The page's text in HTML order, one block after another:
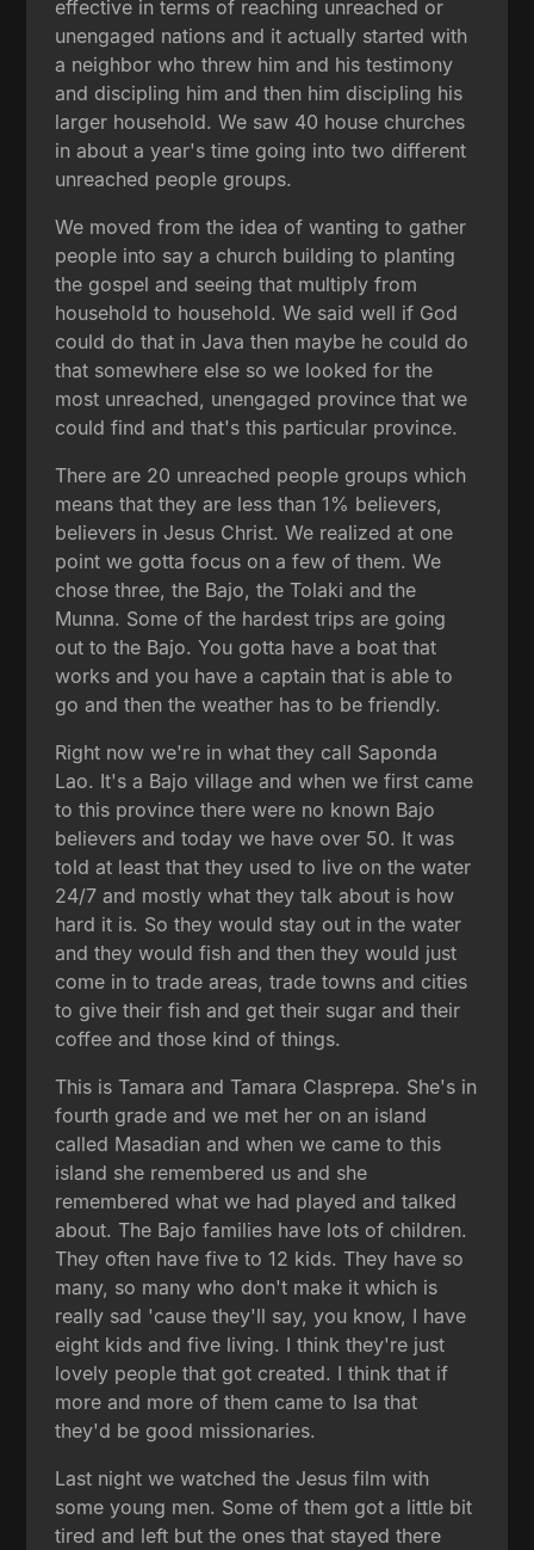
effective in terms of reaching unreached or
unengaged nations and it actually started with
a neighbor who threw him and his testimony
and discipling him and then him discipling his
larger household. We saw 40 house churches
in about a year's time going into two different
unreached people groups.
We moved from the idea of wanting to gather
people into say a church building to planting
the gospel and seeing that multiply from
household to household. We said well if God
could do that in Java then maybe he could do
that somewhere else so we looked for the
most unreached, unengaged province that we
could find and that's this particular province.
There are 20 unreached people groups which
means that they are less than 1% believers,
believers in Jesus Christ. We realized at one
point we gotta focus on a few of them. We
chose three, the Bajo, the Tolaki and the
Munna. Some of the hardest trips are going
out to the Bajo. You gotta have a boat that
works and you have a captain that is able to
go and then the weather has to be friendly.
Right now we're in what they call Saponda
Lao. It's a Bajo village and when we first came
to this province there were no known Bajo
believers and today we have over 50. It was
told at least that they used to live on the water
24/7 and mostly what they talk about is how
hard it is. So they would stay out in the water
and they would fish and then they would just
come in to trade areas, trade towns and cities
to give their fish and get their sugar and their
coffee and those kind of things.
This is Tamara and Tamara Clasprepa. She's in
fourth grade and we met her on an island
called Masadian and when we came to this
island she remembered us and she
remembered what we had played and talked
about. The Bajo families have lots of children.
They often have five to 12 kids. They have so
many, so many who don't make it which is
really sad 'cause they'll say, you know, I have
eight kids and five living. I think they're just
lovely people that got created. I think that if
more and more of them came to Isa that
they'd be good missionaries.
Last night we watched the Jesus film with
some young men. Some of them got a little bit
tired and left but the ones that stayed there